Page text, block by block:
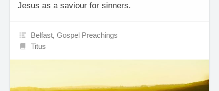
Jesus as a saviour for sinners.
Belfast,Gospel Preachings
Titus